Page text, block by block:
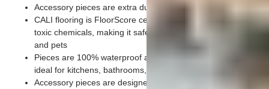
Accessory pieces are extra durable and made for wear and
CALI flooring is FloorScore certified and made without
toxic chemicals, making it safe for homes, hospitals, children,
and pets
Pieces are 100% waterproof and easy to clean, making them
ideal for kitchens, bathrooms, kids’ rooms, and basements
Accessory pieces are designed to install with corresponding